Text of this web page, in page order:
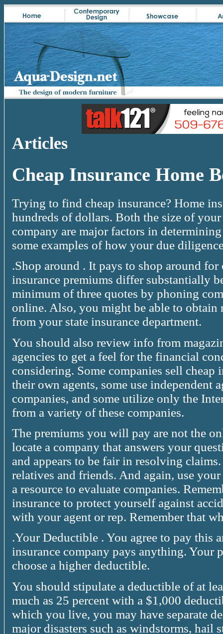
Articles
Cheap Insurance Home
Trying to find cheap insurance? Home
hundreds of dollars. Both the size of
company are major factors in
some examples of how your due
.Shop around . It pays to shop around for
insurance premiums differ substantially
minimum of three quotes by phoning
online. Also, you might be able to obtain
from your state insurance department.
You should also review info from
agencies to get a feel for the financial
considering. Some companies sell
their own agents, some use independent
companies, and some utilize only the
from a variety of these companies.
The premiums you will pay are not the
locate a company that answers your
and appears to be fair in resolving
relatives and friends. And again, use
a resource to evaluate companies.
insurance to protect yourself against
with your agent or rep. Remember that
.Your Deductible . You agree to pay this
insurance company pays anything. Your
choose a higher deductible.
You should stipulate a deductible of at
much as 25 percent with a $1,000
which you live, you may have separate
major disasters such as windstorms, hail